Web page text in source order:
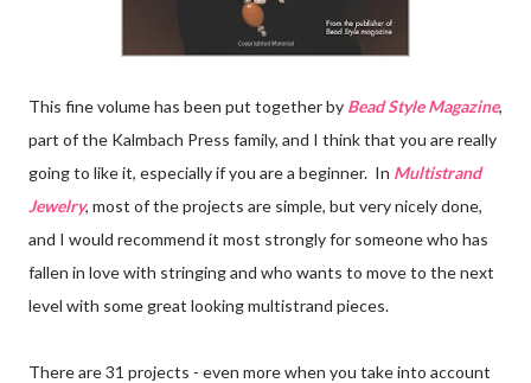
This fine volume has been put together by Bead Style Magazine,
part of the Kalmbach Press family, and I think that you are really
going to like it, especially if you are a beginner. In Multistrand
Jewelry, most of the projects are simple, but very nicely done,
and I would recommend it most strongly for someone who has
fallen in love with stringing and who wants to move to the next
level with some great looking multistrand pieces.
There are 31 projects - even more when you take into account